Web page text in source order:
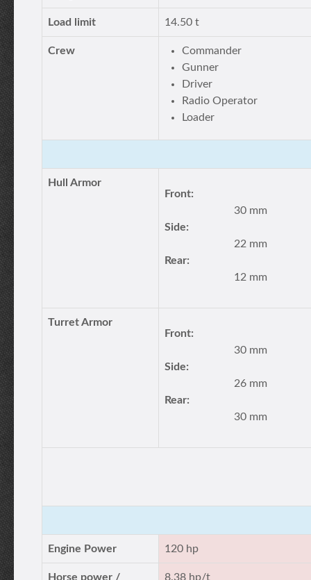
Load limit 14.50 t
Crew
Commander
Gunner
Driver
Radio Operator
Loader
Hull Armor
Front:
30 mm
Side:
22 mm
Rear:
12 mm
Turret Armor
Front:
30 mm
Side:
26 mm
Rear:
30 mm
Engine Power 120 hp
Horse power / 8.38 hp/t